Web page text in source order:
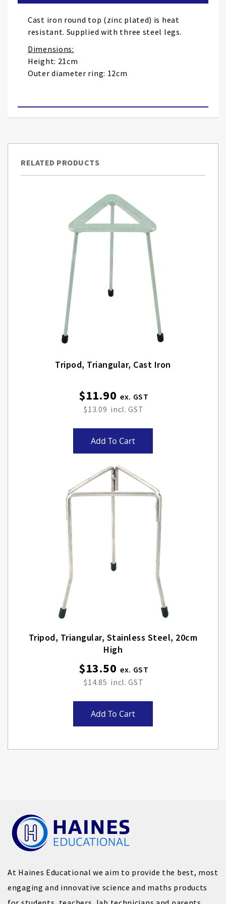
the
images
gallery
Cast iron round top (zinc plated) is heat
resistant. Supplied with three steel legs.
Dimensions:
Height: 21cm
Outer diameter ring: 12cm
RELATED PRODUCTS
Tripod, Triangular, Cast Iron
$11.90
$13.09
Add To Cart
Tripod, Triangular, Stainless Steel, 20cm
High
$13.50
$14.85
Add To Cart
At Haines Educational we aim to provide the best, most
engaging and innovative science and maths products